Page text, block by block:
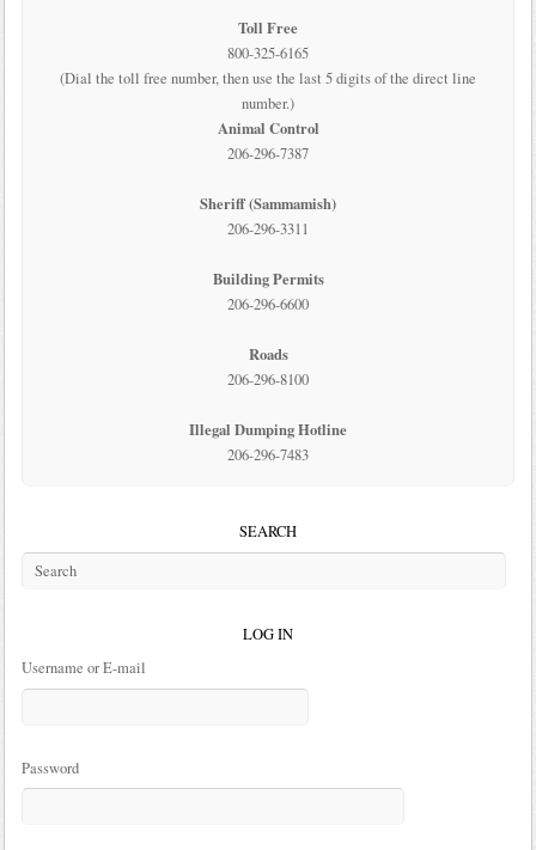
Toll Free
800-325-6165
(Dial the toll free number, then use the last 5 digits of the direct line
number.)
Animal Control
206-296-7387
Sheriff (Sammamish)
206-296-3311
Building Permits
206-296-6600
Roads
206-296-8100
Illegal Dumping Hotline
206-296-7483
SEARCH
LOG IN
Username or E-mail
Password